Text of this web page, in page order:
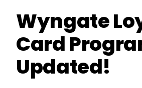
Wyngate
Card
Updated!